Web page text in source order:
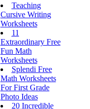
Teaching
Cursive Writing
Worksheets
11
Extraordinary Free
Fun Math
Worksheets
Splendi Free
Math Worksheets
For First Grade
Photo Ideas
20 Incredible